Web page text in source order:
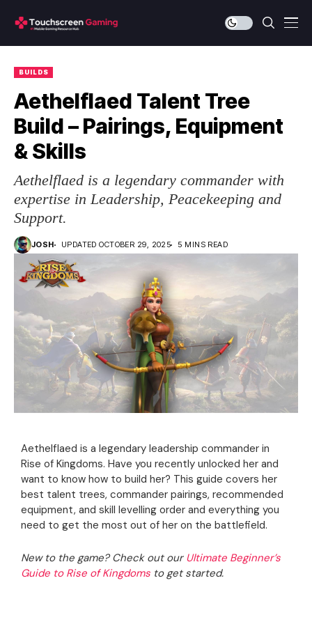
BUILDS
Aethelflaed Talent Tree
Build – Pairings, Equipment
& Skills
Aethelflaed is a legendary commander with
expertise in Leadership, Peacekeeping and
Support.
JOSH UPDATED OCTOBER 29, 2025 5 MINS READ
Aethelflaed is a legendary leadership commander in
Rise of Kingdoms. Have you recently unlocked her and
want to know how to build her? This guide covers her
best talent trees, commander pairings, recommended
equipment, and skill levelling order and everything you
need to get the most out of her on the battlefield.
New to the game? Check out our Ultimate Beginner’s
Guide to Rise of Kingdoms to get started.